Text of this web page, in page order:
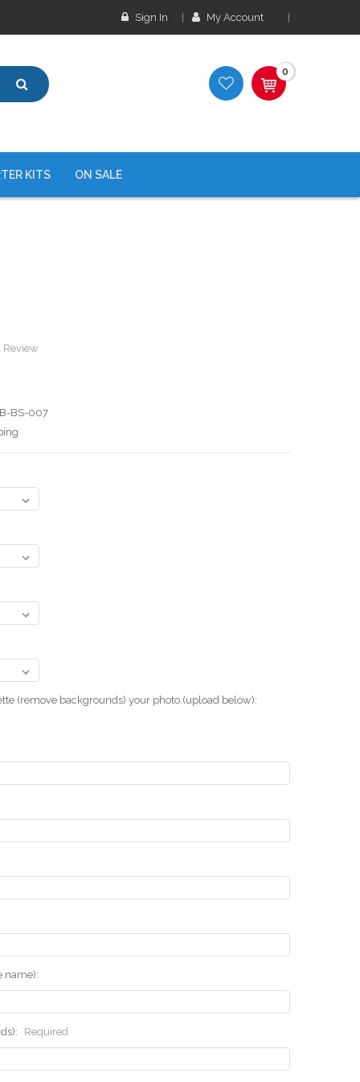
Sign In My Account
0
KITS ON SALE
Review
BS-007
(remove backgrounds) your photo.(upload below):
name):
Required